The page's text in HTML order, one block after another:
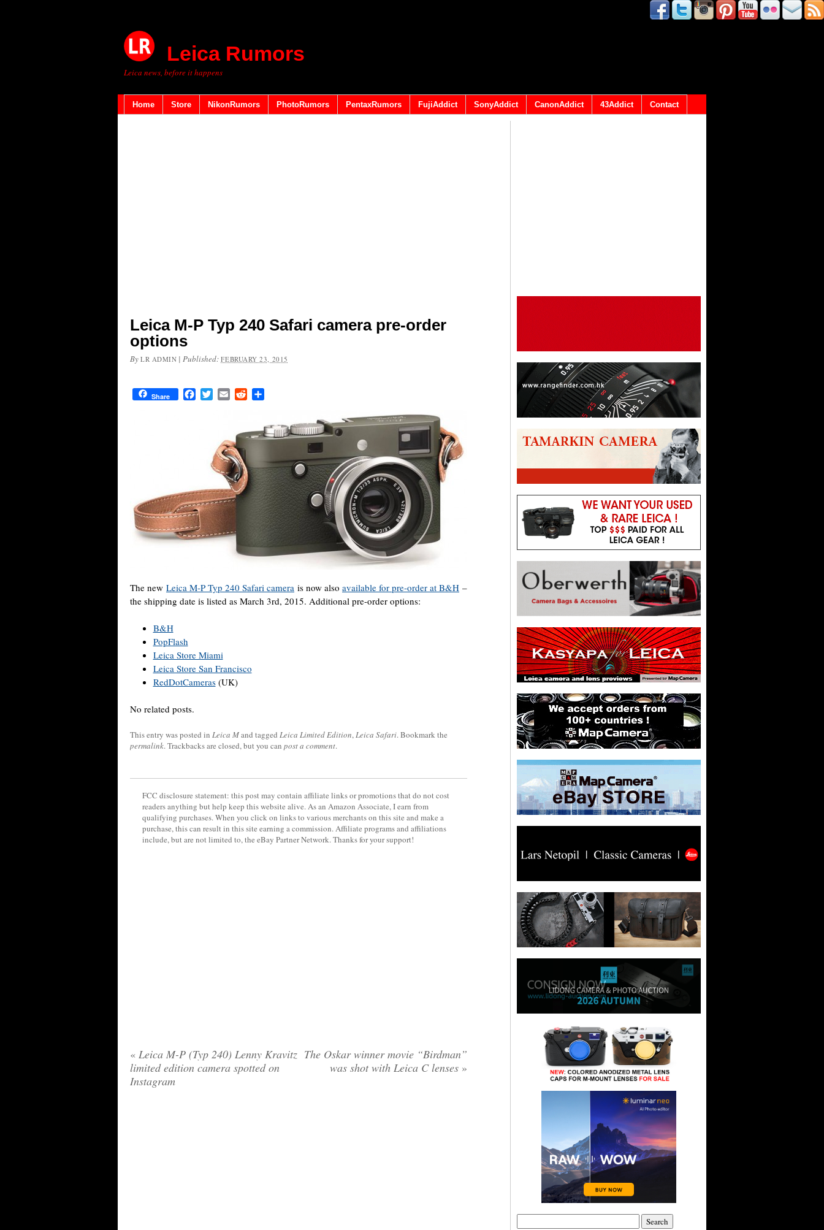
Leica Rumors
Leica news, before it happens
Home Store NikonRumors PhotoRumors PentaxRumors FujiAddict SonyAddict CanonAddict 43Addict Contact
Leica M-P Typ 240 Safari camera pre-order
options
By LR ADMIN |Published:FEBRUARY 23, 2015
Share FacebookTwitterEmail Reddit
The new Leica M-P Typ 240 Safari camera is now also available for pre-order at B&H –
the shipping date is listed as March 3rd, 2015. Additional pre-order options:
B&H
PopFlash
Leica Store Miami
Leica Store San Francisco
RedDotCameras(UK)
No related posts.
This entry was posted in Leica Mand tagged Leica Limited Edition,Leica Safari. Bookmark the
permalink. Trackbacks are closed, but you can post a comment.
FCC disclosure statement: this post may contain affiliate links or promotions that do not cost
readers anything but help keep this website alive. As an Amazon Associate, I earn from
qualifying purchases. When you click on links to various merchants on this site and make a
purchase, this can result in this site earning a commission. Affiliate programs and affiliations
include, but are not limited to, the eBay Partner Network. Thanks for your support!
« Leica M-P (Typ 240) Lenny Kravitz
limited edition camera spotted on
Instagram
The Oskar winner movie “Birdman”
was shot with Leica C lenses »